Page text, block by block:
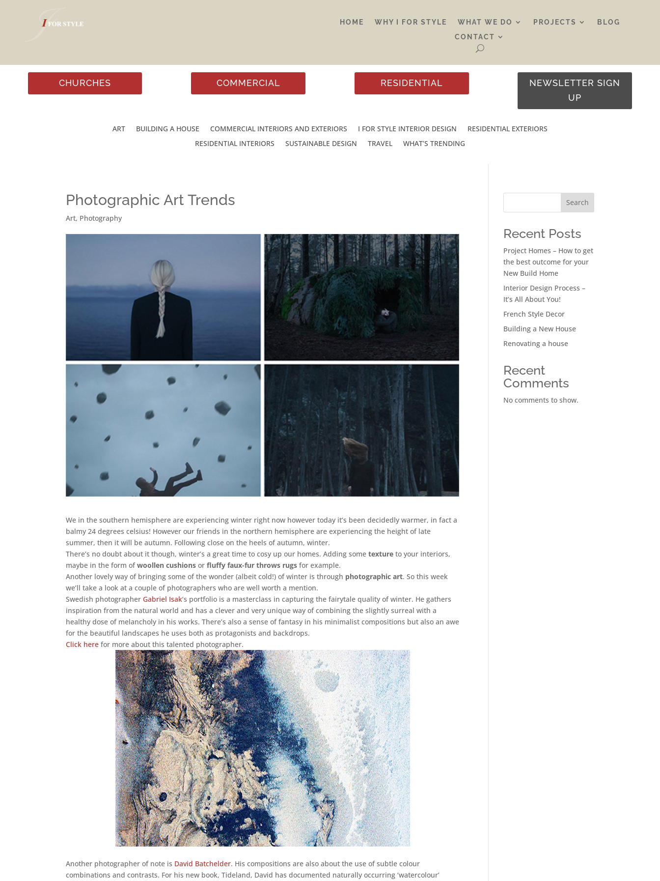
HOME WHY I FOR STYLE WHAT WE DO PROJECTS
BLOG
CONTACT
CHURCHES COMMERCIAL RESIDENTIAL
NEWSLETTER SIGN
UP
ART BUILDING A HOUSE COMMERCIAL INTERIORS AND EXTERIORS I FOR STYLE INTERIOR DESIGN
RESIDENTIAL EXTERIORS
RESIDENTIAL INTERIORS
SUSTAINABLE DESIGN TRAVEL WHAT’S TRENDING
Photographic Art Trends
Art, Photography
We in the southern hemisphere are experiencing winter right now however today it’s been decidedly warmer, in fact a
balmy 24 degrees celsius! However our friends in the northern hemisphere are experiencing the height of late
summer, then it will be autumn. Following close on the heels of autumn, winter.
There’s no doubt about it though, winter’s a great time to cosy up our homes. Adding sometexture to your interiors,
maybe in the form ofwoollen cushions orfluffy faux-fur throws rugs for example.
Another lovely way of bringing some of the wonder (albeit cold!) of winter is through photographic art. So this week
we’ll take a look at a couple of photographers who are well worth a mention.
Swedish photographer Gabriel Isak‘s portfolio is a masterclass in capturing the fairytale quality of winter. He gathers
inspiration from the natural world and has a clever and very unique way of combining the slightly surreal with a
healthy dose of melancholy in his works. There’s also a sense of fantasy in his minimalist compositions but also an awe
for the beautiful landscapes he uses both as protagonists and backdrops.
Click here for more about this talented photographer.
Another photographer of note is David Batchelder. His compositions are also about the use of subtle colour
combinations and contrasts. For his new book, Tideland, David has documented naturally occurring ‘watercolour’
Search
Recent Posts
Project Homes – How to get
the best outcome for your
New Build Home
Interior Design Process –
It’s All About You!
French Style Decor
Building a New House
Renovating a house
Recent
Comments
No comments to show.